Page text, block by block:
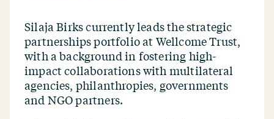
Silaja Birks currently leads the strategic
partnerships portfolio at Wellcome Trust,
with a background in fostering high-
impact collaborations with multilateral
agencies, philanthropies, governments
and NGO partners.